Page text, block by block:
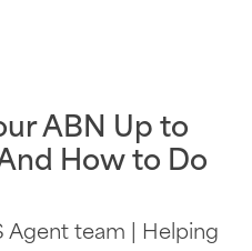
ABN Up to
How to Do
Agent team | Helping